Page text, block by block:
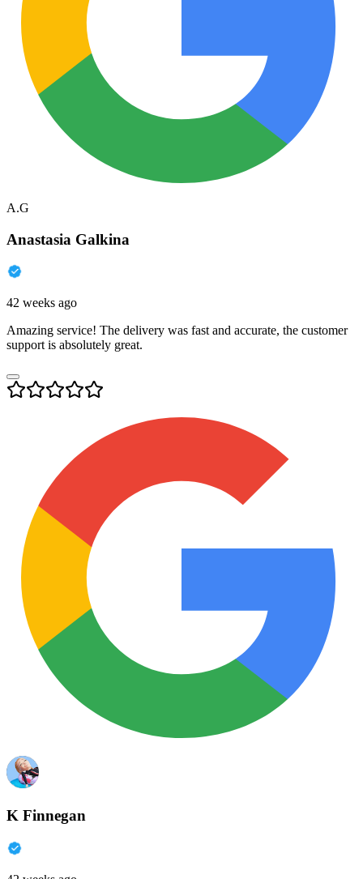
A.G
Anastasia Galkina
42 weeks ago
Amazing service! The delivery was fast and accurate, the customer
support is absolutely great.
K Finnegan